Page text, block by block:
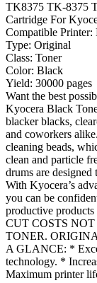
TK8375 TK-8375
Cartridge For
Compatible
Type: Original
Class: Toner
Color: Black
Yield: 30000 pages
Want the best
Kyocera Black
blacker blacks,
and coworkers
cleaning beads,
clean and particle
drums are designed
With Kyocera’s
you can be
productive
CUT COSTS
TONER.
A GLANCE: *
technology. *
Maximum printer